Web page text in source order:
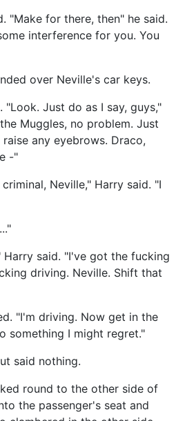
"Make for there, then" he said.
interference for you. You
over Neville's car keys.
"Look. Just do as I say, guys,"
Muggles, no problem. Just
any eyebrows. Draco,
-"
Neville," Harry said. "I
Harry said. "I've got the fucking
driving. Neville. Shift that
"I'm driving. Now get in the
something I might regret."
said nothing.
round to the other side of
the passenger's seat and